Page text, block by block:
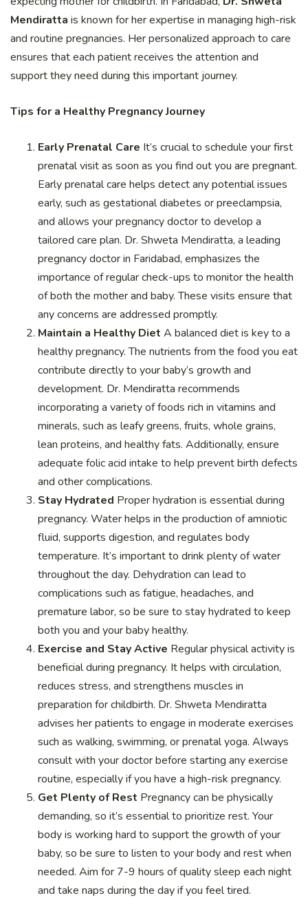
Mendiratta is known for her expertise in managing high-risk
and routine pregnancies. Her personalized approach to care
ensures that each patient receives the attention and
support they need during this important journey.
Tips for a Healthy Pregnancy Journey
Early Prenatal Care It’s crucial to schedule your first
prenatal visit as soon as you find out you are pregnant.
Early prenatal care helps detect any potential issues
early, such as gestational diabetes or preeclampsia,
and allows your pregnancy doctor to develop a
tailored care plan. Dr. Shweta Mendiratta, a leading
pregnancy doctor in Faridabad, emphasizes the
importance of regular check-ups to monitor the health
of both the mother and baby. These visits ensure that
any concerns are addressed promptly.
Maintain a Healthy Diet A balanced diet is key to a
healthy pregnancy. The nutrients from the food you eat
contribute directly to your baby’s growth and
development. Dr. Mendiratta recommends
incorporating a variety of foods rich in vitamins and
minerals, such as leafy greens, fruits, whole grains,
lean proteins, and healthy fats. Additionally, ensure
adequate folic acid intake to help prevent birth defects
and other complications.
Stay Hydrated Proper hydration is essential during
pregnancy. Water helps in the production of amniotic
fluid, supports digestion, and regulates body
temperature. It’s important to drink plenty of water
throughout the day. Dehydration can lead to
complications such as fatigue, headaches, and
premature labor, so be sure to stay hydrated to keep
both you and your baby healthy.
Exercise and Stay Active Regular physical activity is
beneficial during pregnancy. It helps with circulation,
reduces stress, and strengthens muscles in
preparation for childbirth. Dr. Shweta Mendiratta
advises her patients to engage in moderate exercises
such as walking, swimming, or prenatal yoga. Always
consult with your doctor before starting any exercise
routine, especially if you have a high-risk pregnancy.
Get Plenty of Rest Pregnancy can be physically
demanding, so it’s essential to prioritize rest. Your
body is working hard to support the growth of your
baby, so be sure to listen to your body and rest when
needed. Aim for 7-9 hours of quality sleep each night
and take naps during the day if you feel tired.